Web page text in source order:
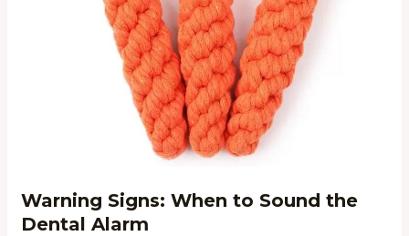
Warning Signs: When to Sound the
Dental Alarm